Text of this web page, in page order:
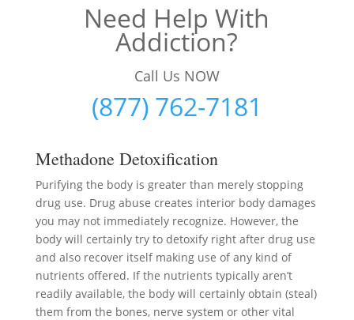
Need Help With
Addiction?
Call Us NOW
(877) 762-7181
Methadone Detoxification
Purifying the body is greater than merely stopping
drug use. Drug abuse creates interior body damages
you may not immediately recognize. However, the
body will certainly try to detoxify right after drug use
and also recover itself making use of any kind of
nutrients offered. If the nutrients typically aren’t
readily available, the body will certainly obtain (steal)
them from the bones, nerve system or other vital